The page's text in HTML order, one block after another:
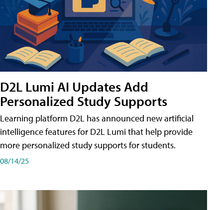
D2L Lumi AI Updates Add
Personalized Study Supports
Learning platform D2L has announced new artificial
intelligence features for D2L Lumi that help provide
more personalized study supports for students.
08/14/25